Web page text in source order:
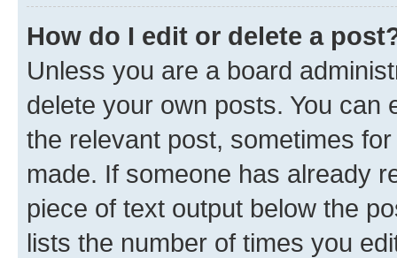
How do I edit or delete a
Unless you are a board
delete your own posts. You can
the relevant post, sometimes
made. If someone has already
piece of text output below the
lists the number of times you